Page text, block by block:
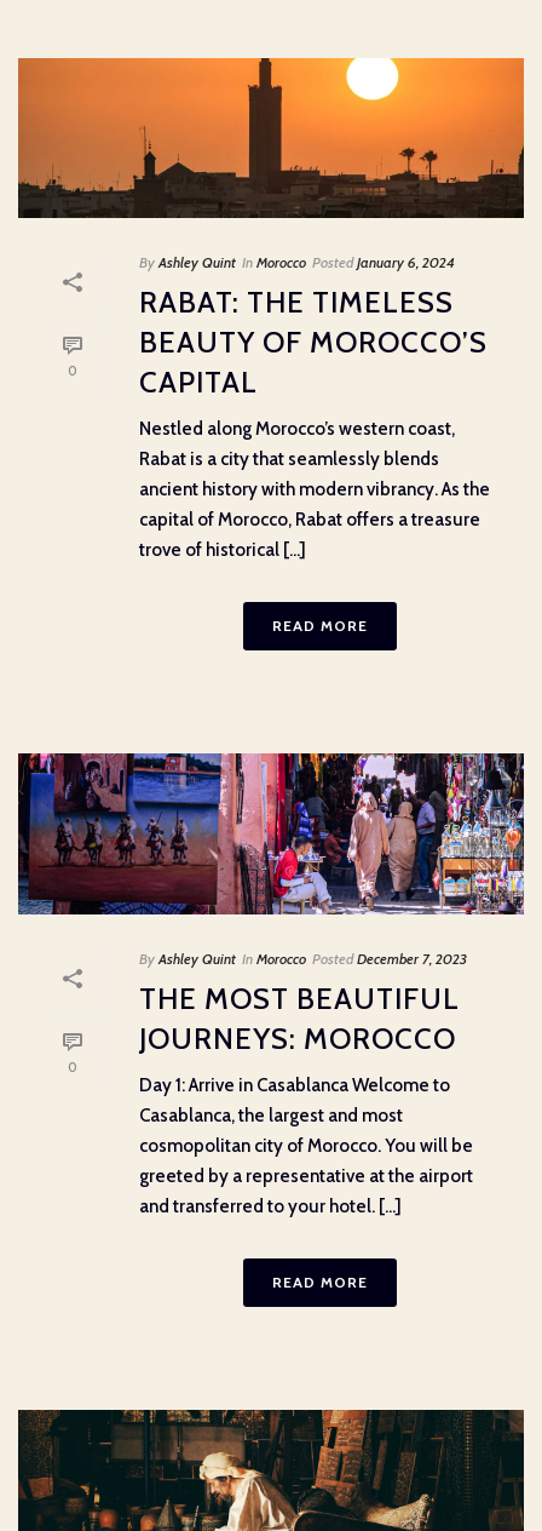
0
By Ashley Quint In Morocco Posted January 6, 2024
RABAT: THE TIMELESS
BEAUTY OF MOROCCO’S
CAPITAL
Nestled along Morocco’s western coast,
Rabat is a city that seamlessly blends
ancient history with modern vibrancy. As the
capital of Morocco, Rabat offers a treasure
trove of historical [...]
READ MORE
0
By Ashley Quint In Morocco Posted December 7, 2023
THE MOST BEAUTIFUL
JOURNEYS: MOROCCO
Day 1: Arrive in Casablanca Welcome to
Casablanca, the largest and most
cosmopolitan city of Morocco. You will be
greeted by a representative at the airport
and transferred to your hotel. [...]
READ MORE